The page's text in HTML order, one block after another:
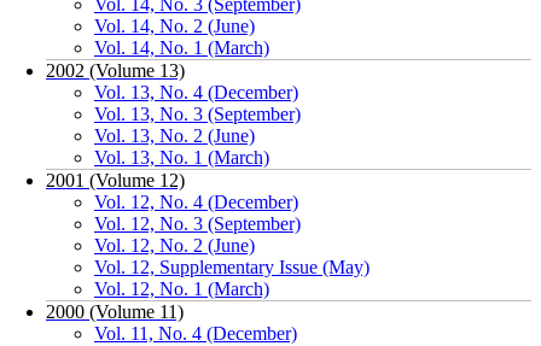
Vol. 14, No. 3 (September)
Vol. 14, No. 2 (June)
Vol. 14, No. 1 (March)
2002 (Volume 13)
Vol. 13, No. 4 (December)
Vol. 13, No. 3 (September)
Vol. 13, No. 2 (June)
Vol. 13, No. 1 (March)
2001 (Volume 12)
Vol. 12, No. 4 (December)
Vol. 12, No. 3 (September)
Vol. 12, No. 2 (June)
Vol. 12, Supplementary Issue (May)
Vol. 12, No. 1 (March)
2000 (Volume 11)
Vol. 11, No. 4 (December)